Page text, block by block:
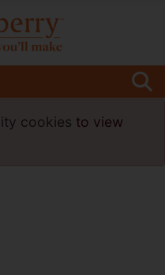
cookies to view